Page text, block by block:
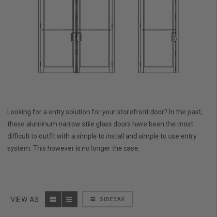
Looking for a entry solution for your storefront door? In the past,
these aluminum narrow stile glass doors have been the most
difficult to outfit with a simple to install and simple to use entry
system. This however is no longer the case.
SIDEBAR
VIEW AS: